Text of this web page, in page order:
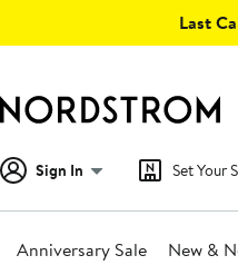
Last
Sign In Set Your
Anniversary Sale New &